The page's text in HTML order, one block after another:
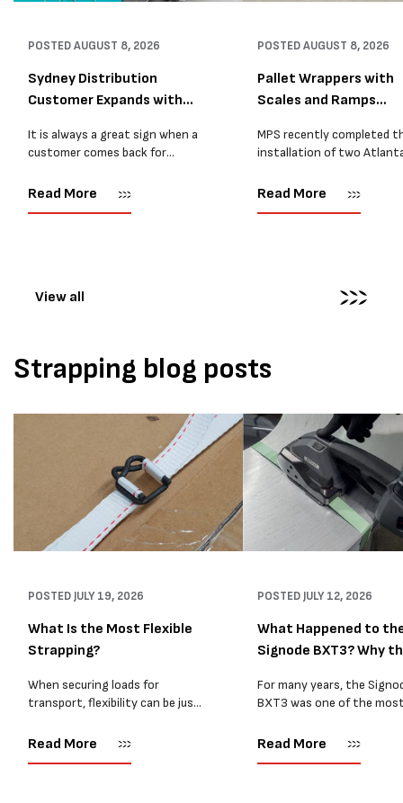
POSTEDAUGUST 8, 2026
Sydney Distribution
Customer Expands with
It is always a great sign when a
customer comes back for
better when they come back for
Read More
POSTEDAUGUST 8, 2026
Pallet Wrappers with
Scales and Ramps
MPS recently completed
installation of two
pallet wrapping machines
Read More
View all
Strapping blog posts
POSTED JULY 19, 2026
What Is the Most Flexible
Strapping?
When securing loads for
transport, flexibility can be just
every load has sharp square
Read More
POSTED JULY 12, 2026
What Happened to
Signode BXT3? Why
For many years, the
BXT3 was one of the
and PP strapping tools
Read More